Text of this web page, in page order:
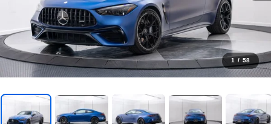
1 / 58